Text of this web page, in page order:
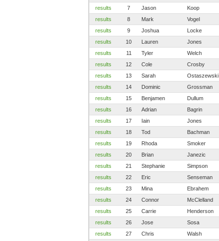
results
7 Jason Koop
results
8 Mark Vogel
results
9 Joshua Locke
results
10 Lauren Jones
results
11 Tyler Welch
results
12 Cole Crosby
results
13 Sarah Ostaszewski
results
14 Dominic Grossman
results
15 Benjamen Dullum
results
16 Adrian Bagrin
results
17 Iain Jones
results
18 Tod Bachman
results
19 Rhoda Smoker
results
20 Brian Janezic
results
21 Stephanie Simpson
results
22 Eric Senseman
results
23 Mina Ebrahem
results
24 Connor McClelland
results
25 Carrie Henderson
results
26 Jose Sosa
results
27 Chris Walsh